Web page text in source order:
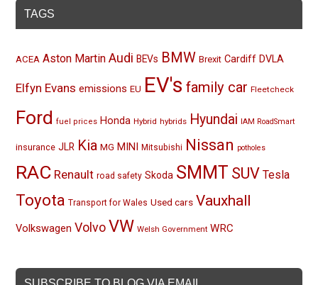
TAGS
ACEA Aston Martin Audi BEVs BMW Brexit Cardiff DVLA
Elfyn Evans emissions EU EV's family car Fleetcheck
Ford fuel prices Honda Hybrid hybrids Hyundai IAM RoadSmart
insurance JLR Kia MG MINI Mitsubishi Nissan potholes
RAC Renault road safety Skoda SMMT SUV Tesla
Toyota Transport for Wales Used cars Vauxhall
Volkswagen Volvo VW Welsh Government WRC